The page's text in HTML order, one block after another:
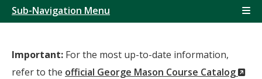
Sub-Navigation Menu
Important: For the most up-to-date information,
refer to the official George Mason Course Catalog